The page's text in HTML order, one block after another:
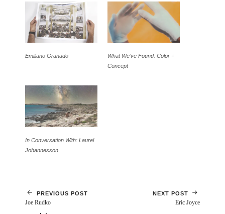
Emiliano Granado
What We’ve Found: Color +
Concept
In Conversation With: Laurel
Johannesson
PREVIOUS POST
Joe Rudko
NEXT POST
Eric Joyce